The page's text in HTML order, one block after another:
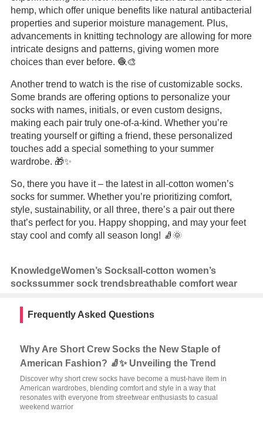
hemp, which offer unique benefits like natural antibacterial
properties and superior moisture management. Plus,
advancements in knitting technology are allowing for more
intricate designs and patterns, giving women more
choices than ever before. 🧶🎨
Another trend to watch is the rise of customizable socks.
Some brands are offering options to personalize your
socks with names, initials, or even custom designs,
making each pair truly one-of-a-kind. Whether you’re
treating yourself or gifting a friend, these personalized
touches add a special something to your summer
wardrobe. 🎁✨
So, there you have it – the latest in all-cotton women’s
socks for summer. Whether you’re prioritizing comfort,
style, sustainability, or all three, there’s a pair out there
that’s perfect for you. Happy shopping, and may your feet
stay cool and comfy all season long! 🧦🌞
KnowledgeWomen’s Socksall-cotton women’s
sockssummer sock trendsbreathable comfort wear
Frequently Asked Questions
Why Are Short Crew Socks the New Staple of
American Fashion? 🧦✨ Unveiling the Trend
Discover why short crew socks have become a must-have item in
American wardrobes, blending comfort and style in a way that
resonates with everyone from streetwear enthusiasts to casual
weekend warrior